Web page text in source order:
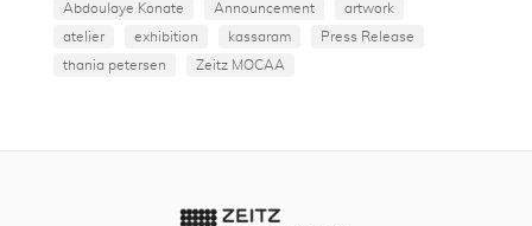
Abdoulaye Konate Announcement
artwork
atelier
exhibition kassaram
Press Release
thania petersen
Zeitz MOCAA